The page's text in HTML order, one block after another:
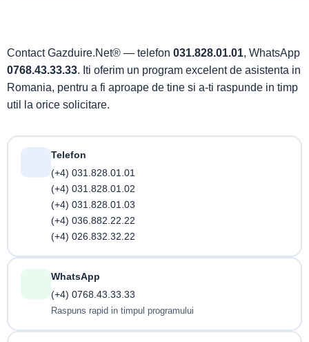
Contact Gazduire.Net® — telefon 031.828.01.01, WhatsApp
0768.43.33.33. Iti oferim un program excelent de asistenta in
Romania, pentru a fi aproape de tine si a-ti raspunde in timp
util la orice solicitare.
Telefon
(+4) 031.828.01.01
(+4) 031.828.01.02
(+4) 031.828.01.03
(+4) 036.882.22.22
(+4) 026.832.32.22
WhatsApp
(+4) 0768.43.33.33
Raspuns rapid in timpul programului